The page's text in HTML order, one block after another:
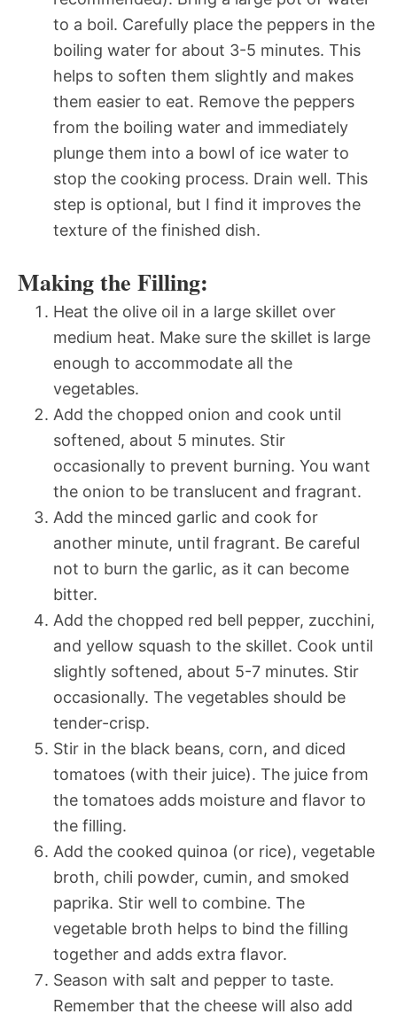
to a boil. Carefully place the peppers in the
boiling water for about 3-5 minutes. This
helps to soften them slightly and makes
them easier to eat. Remove the peppers
from the boiling water and immediately
plunge them into a bowl of ice water to
stop the cooking process. Drain well. This
step is optional, but I find it improves the
texture of the finished dish.
Making the Filling:
Heat the olive oil in a large skillet over
medium heat. Make sure the skillet is large
enough to accommodate all the
vegetables.
Add the chopped onion and cook until
softened, about 5 minutes. Stir
occasionally to prevent burning. You want
the onion to be translucent and fragrant.
Add the minced garlic and cook for
another minute, until fragrant. Be careful
not to burn the garlic, as it can become
bitter.
Add the chopped red bell pepper, zucchini,
and yellow squash to the skillet. Cook until
slightly softened, about 5-7 minutes. Stir
occasionally. The vegetables should be
tender-crisp.
Stir in the black beans, corn, and diced
tomatoes (with their juice). The juice from
the tomatoes adds moisture and flavor to
the filling.
Add the cooked quinoa (or rice), vegetable
broth, chili powder, cumin, and smoked
paprika. Stir well to combine. The
vegetable broth helps to bind the filling
together and adds extra flavor.
Season with salt and pepper to taste.
Remember that the cheese will also add